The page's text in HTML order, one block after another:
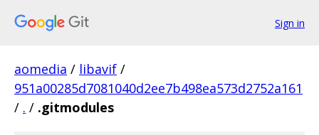
Sign in
aomedia / libavif /
951a00285d7081040d2ee7b498ea573d2752a161
/ . / .gitmodules